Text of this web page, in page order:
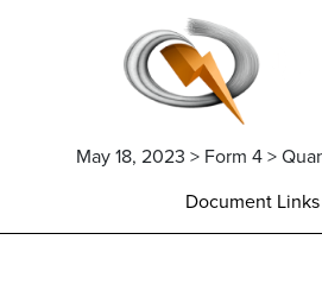
May 18, 2023 > Form 4 >
Document Links